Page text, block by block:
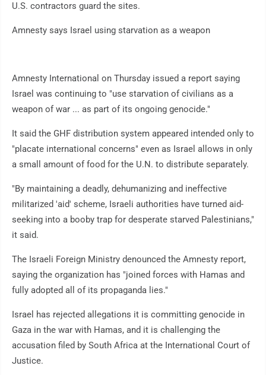
U.S. contractors guard the sites.
Amnesty says Israel using starvation as a weapon
Amnesty International on Thursday issued a report saying
Israel was continuing to "use starvation of civilians as a
weapon of war ... as part of its ongoing genocide."
It said the GHF distribution system appeared intended only to
"placate international concerns" even as Israel allows in only
a small amount of food for the U.N. to distribute separately.
"By maintaining a deadly, dehumanizing and ineffective
militarized 'aid' scheme, Israeli authorities have turned aid-
seeking into a booby trap for desperate starved Palestinians,"
it said.
The Israeli Foreign Ministry denounced the Amnesty report,
saying the organization has "joined forces with Hamas and
fully adopted all of its propaganda lies."
Israel has rejected allegations it is committing genocide in
Gaza in the war with Hamas, and it is challenging the
accusation filed by South Africa at the International Court of
Justice.